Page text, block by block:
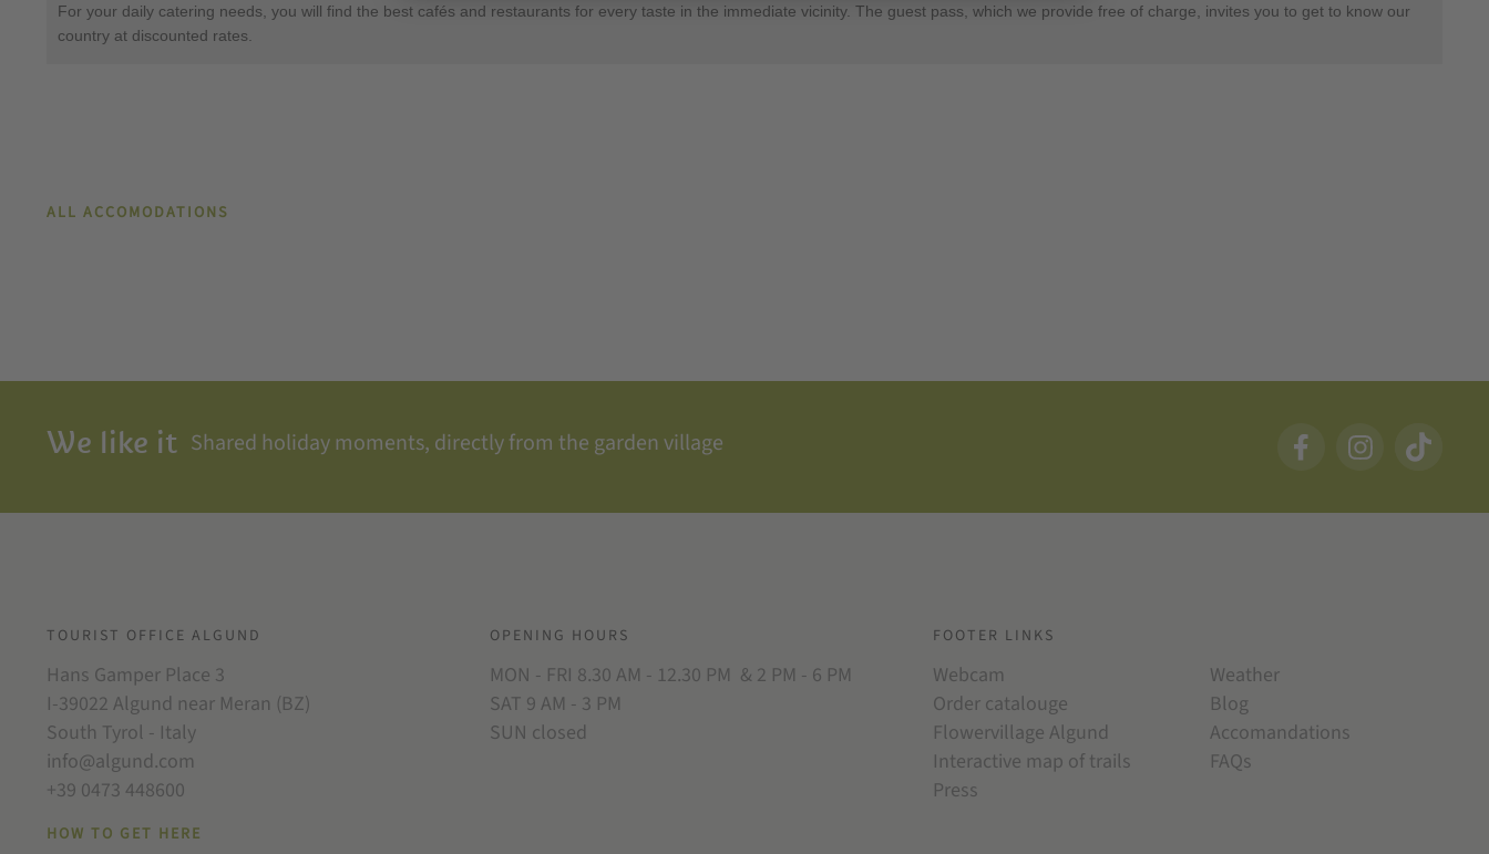
For your daily catering needs, you will find the best cafés and restaurants for every taste in the immediate vicinity. The guest pass, which we provide free of charge, invites you to get to know our
country at discounted rates.
ALL ACCOMODATIONS
We like it Shared holiday moments, directly from the garden village
TOURIST OFFICE ALGUND
Hans Gamper Place 3
I-39022 Algund near Meran (BZ)
South Tyrol - Italy
info@algund.com
+39 0473 448600
HOW TO GET HERE
OPENING HOURS
MON - FRI 8.30 AM - 12.30 PM & 2 PM - 6 PM
SAT 9 AM - 3 PM
SUN closed
FOOTER LINKS
Webcam
Weather
Order catalouge
Blog
Flowervillage Algund
Accomandations
Interactive map of trails
FAQs
Press